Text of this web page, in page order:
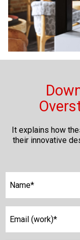
It explains how
their innovative